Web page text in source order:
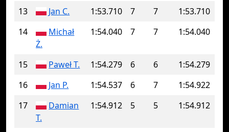
13 Jan C. 1:53.710 7 7
1:53.710
14
Michał
Ż.
1:54.040 7 7 1:54.040
15 Paweł T. 1:54.279 6 6
1:54.279
16
Jan P. 1:54.537 6 7
1:54.922
17
Damian
T.
1:54.912 5 5 1:54.912